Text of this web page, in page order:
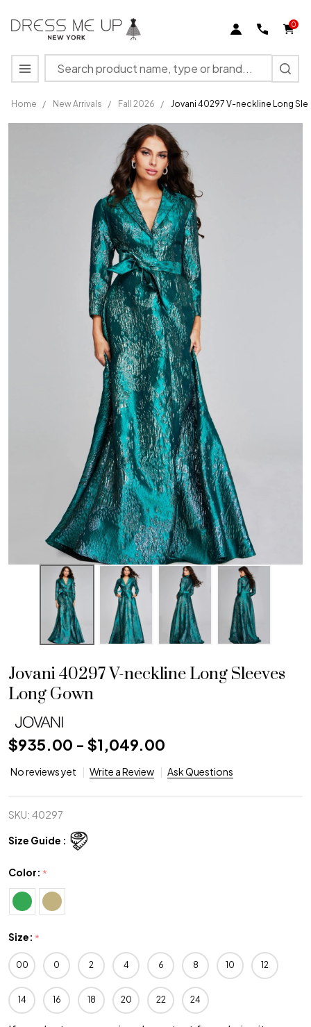
0
Search
MENU
Home / New Arrivals / Fall 2026 / Jovani 40297 V-neckline Long
Jovani
Jovani 40297 V-neckline Long Sleeves
Long Gown
$935.00 - $1,049.00
No reviews yet Write a Review Ask Questions
SKU: 40297
Size Guide :
Color: *
Size: *
00 0 2 4 6 8 10 12
14 16 18 20 22 24